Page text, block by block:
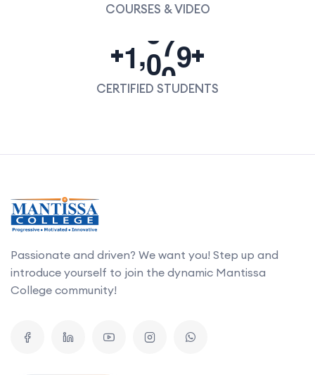
COURSES & VIDEO
+1,000+
CERTIFIED STUDENTS
Passionate and driven? We want you! Step up and
introduce yourself to join the dynamic Mantissa
College community!